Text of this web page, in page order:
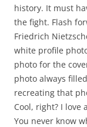
history. It must
the fight. Flash
Friedrich
white profile
photo for the
photo always
recreating that
Cool, right? I love
You never know